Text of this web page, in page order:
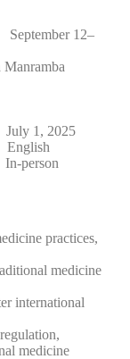
September 1 2–
Manramba
July 1, 2025
English
In-person
practices,
medicine
international
medicine